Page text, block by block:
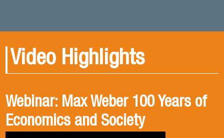
Video Highlights
Webinar: Max Weber 100 Years of
Economics and Society
Book presentation: History and
public policies. formulation of
Book presentation: Corruption in
Brief